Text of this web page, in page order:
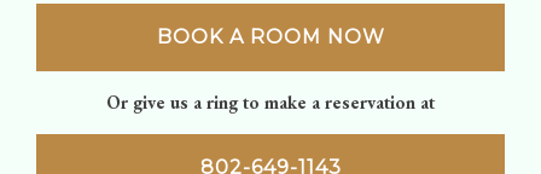
BOOK A ROOM NOW
Or give us a ring to make a reservation at
802-649-1143